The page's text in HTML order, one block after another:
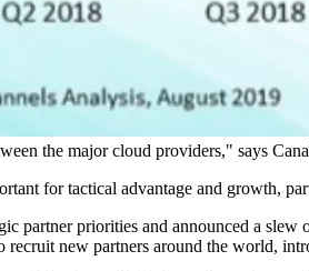
the major cloud providers," says
for tactical advantage and growth,
partner priorities and announced a
new partners around the world,